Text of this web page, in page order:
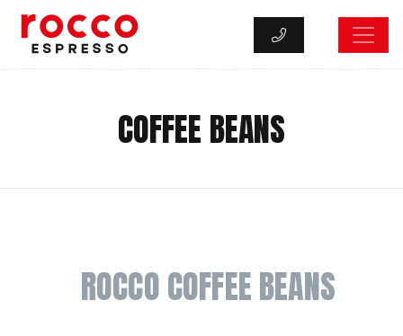
Rocco Espresso
COFFEE BEANS
ROCCO COFFEE BEANS